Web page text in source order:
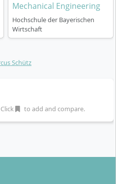
Mechanical Engineering
Hochschule der Bayerischen
Wirtschaft
Schütz
to add and compare.